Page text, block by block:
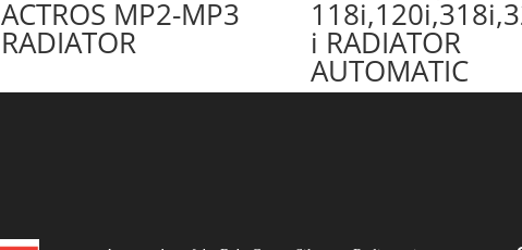
ACTROS MP2-MP3
RADIATOR i RADIATOR
AUTOMATIC